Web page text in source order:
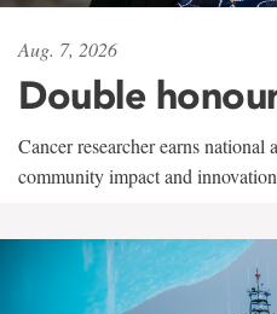
Aug. 7, 2026
Double
Cancer researcher earns
community impact and innovation